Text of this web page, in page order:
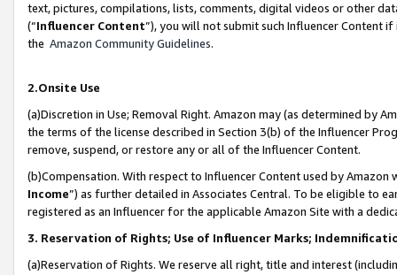
text, pictures, compilations, lists, comments, digital videos or other
(“Influencer Content”), you will not submit such Influencer Content
the Amazon Community Guidelines.
2.Onsite Use
(a)Discretion in Use; Removal Right. Amazon may (as determined by
the terms of the license described in Section 3(b) of the Influencer
remove, suspend, or restore any or all of the Influencer Content.
(b)Compensation. With respect to Influencer Content used by
Income”) as further detailed in Associates Central. To be eligible to
registered as an Influencer for the applicable Amazon Site with a
3. Reservation of Rights; Use of Influencer Marks;
(a)Reservation of Rights. We reserve all right, title and interest